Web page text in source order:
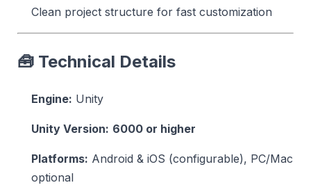
Clean project structure for fast customization
🧰 Technical Details
Engine: Unity
Unity Version: 6000 or higher
Platforms: Android & iOS (configurable), PC/Mac
optional